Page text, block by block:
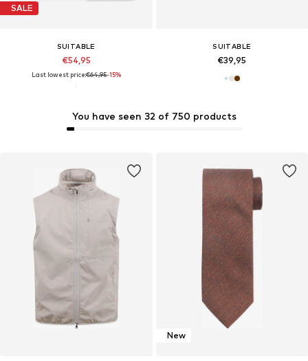
You have seen 32 of 750 products
SALE
SUITABLE
€54,95
Last lowest price:€64,95-15%
SUITABLE
€39,95
New